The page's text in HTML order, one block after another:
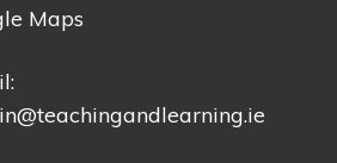
Maps